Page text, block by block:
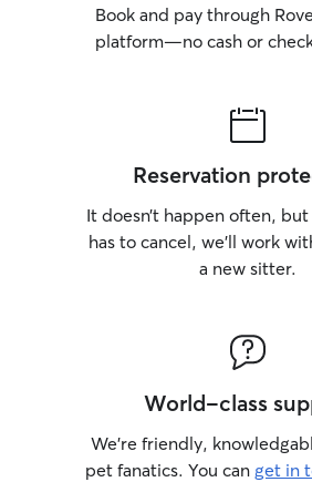
Book and pay through
platform—no cash or
Reservation
It doesn’t happen often,
has to cancel, we’ll work
a new sitter.
World-class
We’re friendly,
pet fanatics. You can get in